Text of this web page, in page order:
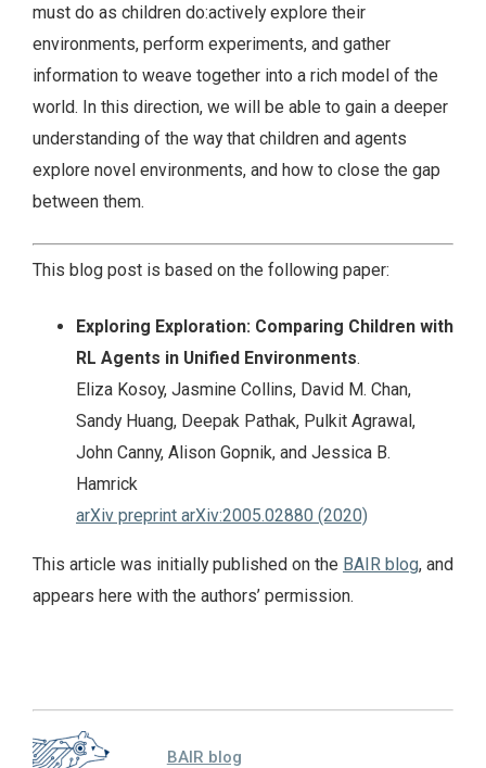
must do as children do:actively explore their
environments, perform experiments, and gather
information to weave together into a rich model of the
world. In this direction, we will be able to gain a deeper
understanding of the way that children and agents
explore novel environments, and how to close the gap
between them.
This blog post is based on the following paper:
Exploring Exploration: Comparing Children with
RL Agents in Unified Environments.
Eliza Kosoy, Jasmine Collins, David M. Chan,
Sandy Huang, Deepak Pathak, Pulkit Agrawal,
John Canny, Alison Gopnik, and Jessica B.
Hamrick
arXiv preprint arXiv:2005.02880 (2020)
This article was initially published on the BAIR blog, and
appears here with the authors’ permission.
BAIR blog